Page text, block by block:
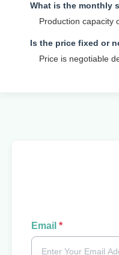
What is the monthly
Production capacity
Is the price fixed or
Price is negotiable
Email *